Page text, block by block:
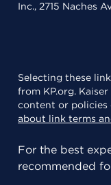
Inc., 2715 Naches
Selecting these
from KP.org.
content or policies
about link terms
For the best
recommended